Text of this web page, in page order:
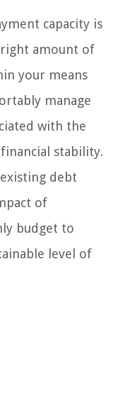
capacity is
right amount of
your means
manage
with the
stability.
debt
of
budget to
level of